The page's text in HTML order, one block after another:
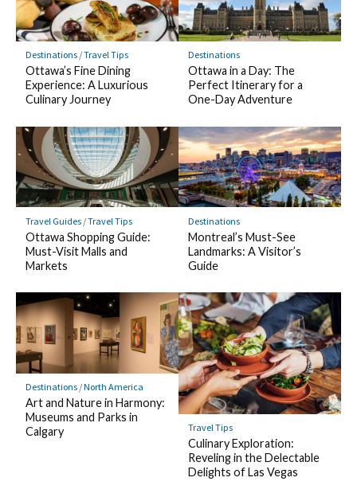
Destinations/Travel Tips
Ottawa’s Fine Dining
Experience: A Luxurious
Culinary Journey
Destinations
Ottawa in a Day: The
Perfect Itinerary for a
One-Day Adventure
Travel Guides/Travel Tips
Ottawa Shopping Guide:
Must-Visit Malls and
Markets
Destinations
Montreal’s Must-See
Landmarks: A Visitor’s
Guide
Destinations/North America
Art and Nature in Harmony:
Museums and Parks in
Calgary
Travel Tips
Culinary Exploration:
Reveling in the Delectable
Delights of Las Vegas